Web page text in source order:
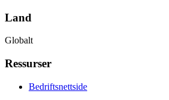
Land
Globalt
Ressurser
Bedriftsnettside